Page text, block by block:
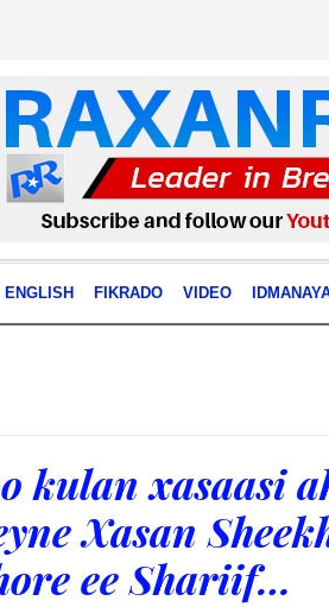
ENGLISH FIKRADO VIDEO
kulan xasaasi
Xasan
ee Shariif…